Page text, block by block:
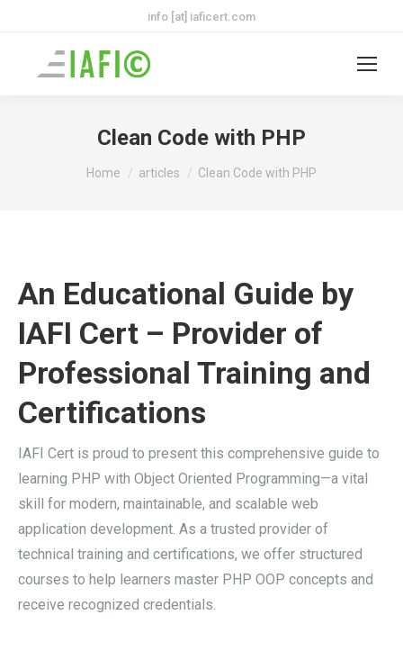
info [at] iaficert.com
Clean Code with PHP
You are here:
Home articles Clean Code with PHP
An Educational Guide by
IAFI Cert – Provider of
Professional Training and
Certifications
IAFI Cert is proud to present this comprehensive guide to
learning PHP with Object Oriented Programming—a vital
skill for modern, maintainable, and scalable web
application development. As a trusted provider of
technical training and certifications, we offer structured
courses to help learners master PHP OOP concepts and
receive recognized credentials.